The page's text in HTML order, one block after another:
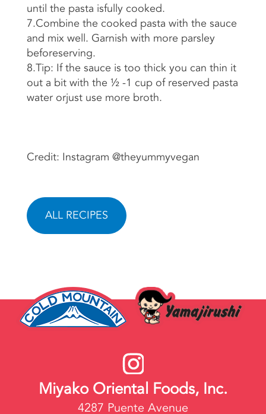
until the pasta isfully cooked.
7.Combine the cooked pasta with the sauce
and mix well. Garnish with more parsley
beforeserving.
8.Tip: If the sauce is too thick you can thin it
out a bit with the ½ -1 cup of reserved pasta
water orjust use more broth.
Credit: Instagram @theyummyvegan
ALL RECIPES
Miyako Oriental Foods, Inc.
4287 Puente Avenue